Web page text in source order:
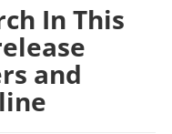
In This
and